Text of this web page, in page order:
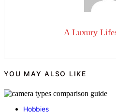
A Luxury
YOU MAY ALSO LIKE
Hobbies